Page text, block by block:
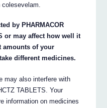
by PHARMACOR
or may affect how well it
amounts of your
different medicines.
may also interfere with
TABLETS. Your
information on medicines